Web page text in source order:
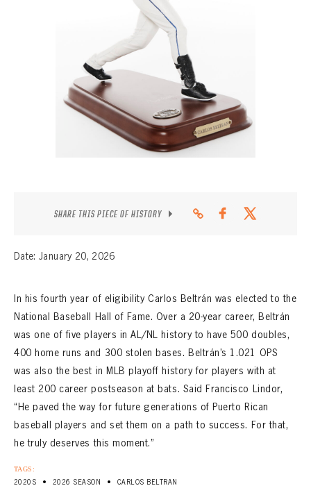
SHARE THIS PIECE OF HISTORY
Date: January 20, 2026
In his fourth year of eligibility Carlos Beltrán was elected to the
National Baseball Hall of Fame. Over a 20-year career, Beltrán
was one of five players in AL/NL history to have 500 doubles,
400 home runs and 300 stolen bases. Beltrán’s 1.021 OPS
was also the best in MLB playoff history for players with at
least 200 career postseason at bats. Said Francisco Lindor,
“He paved the way for future generations of Puerto Rican
baseball players and set them on a path to success. For that,
he truly deserves this moment.”
TAGS:
2020S • 2026 SEASON • CARLOS BELTRAN